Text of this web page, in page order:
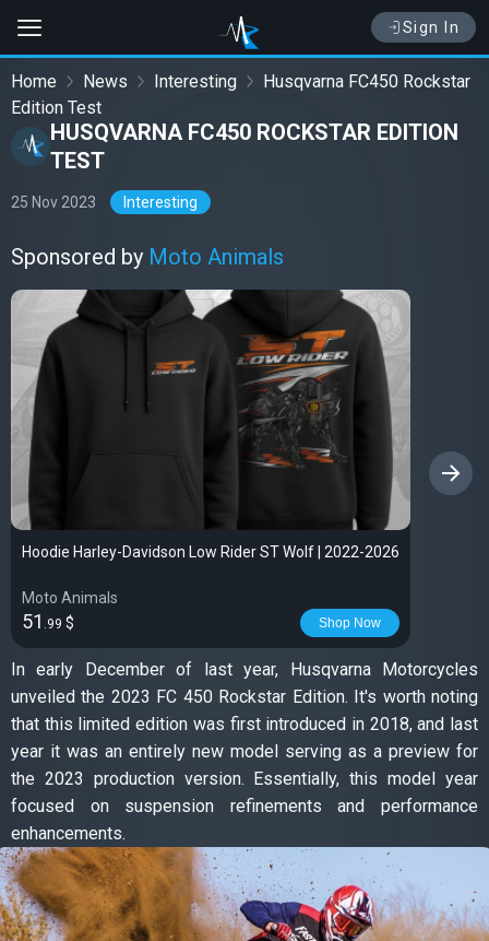
Sign In
Home News Interesting
Husqvarna FC450 Rockstar
Edition Test
HUSQVARNA FC450 ROCKSTAR EDITION
TEST
25 Nov 2023 Interesting
Sponsored by Moto Animals
Hoodie Harley-Davidson Low Rider ST Wolf | 2022-2026
Moto Animals
51 .99 $ Shop Now
›
In early December of last year, Husqvarna Motorcycles
unveiled the 2023 FC 450 Rockstar Edition. It's worth noting
that this limited edition was first introduced in 2018, and last
year it was an entirely new model serving as a preview for
the 2023 production version. Essentially, this model year
focused on suspension refinements and performance
enhancements.